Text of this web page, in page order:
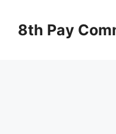
content8th Pay